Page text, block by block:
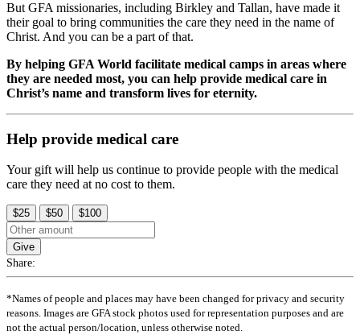
But GFA missionaries, including Birkley and Tallan, have made it
their goal to bring communities the care they need in the name of
Christ. And you can be a part of that.
By helping GFA World facilitate medical camps in areas where
they are needed most, you can help provide medical care in
Christ’s name and transform lives for eternity.
Help provide medical care
Your gift will help us continue to provide people with the medical
care they need at no cost to them.
$25 $50 $100
Give
Share:
*Names of people and places may have been changed for privacy and security
reasons. Images are GFA stock photos used for representation purposes and are
not the actual person/location, unless otherwise noted.